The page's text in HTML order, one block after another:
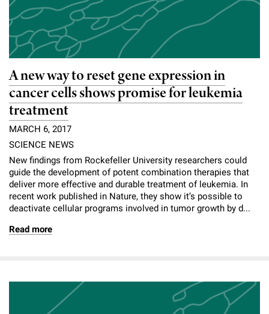
A new way to reset gene expression in
cancer cells shows promise for leukemia
treatment
MARCH 6, 2017
SCIENCE NEWS
New findings from Rockefeller University researchers could
guide the development of potent combination therapies that
deliver more effective and durable treatment of leukemia. In
recent work published in Nature, they show it’s possible to
deactivate cellular programs involved in tumor growth by d...
Read more